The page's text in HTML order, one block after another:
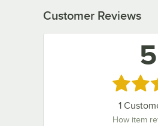
Customer Reviews
Rated 5
1
How item